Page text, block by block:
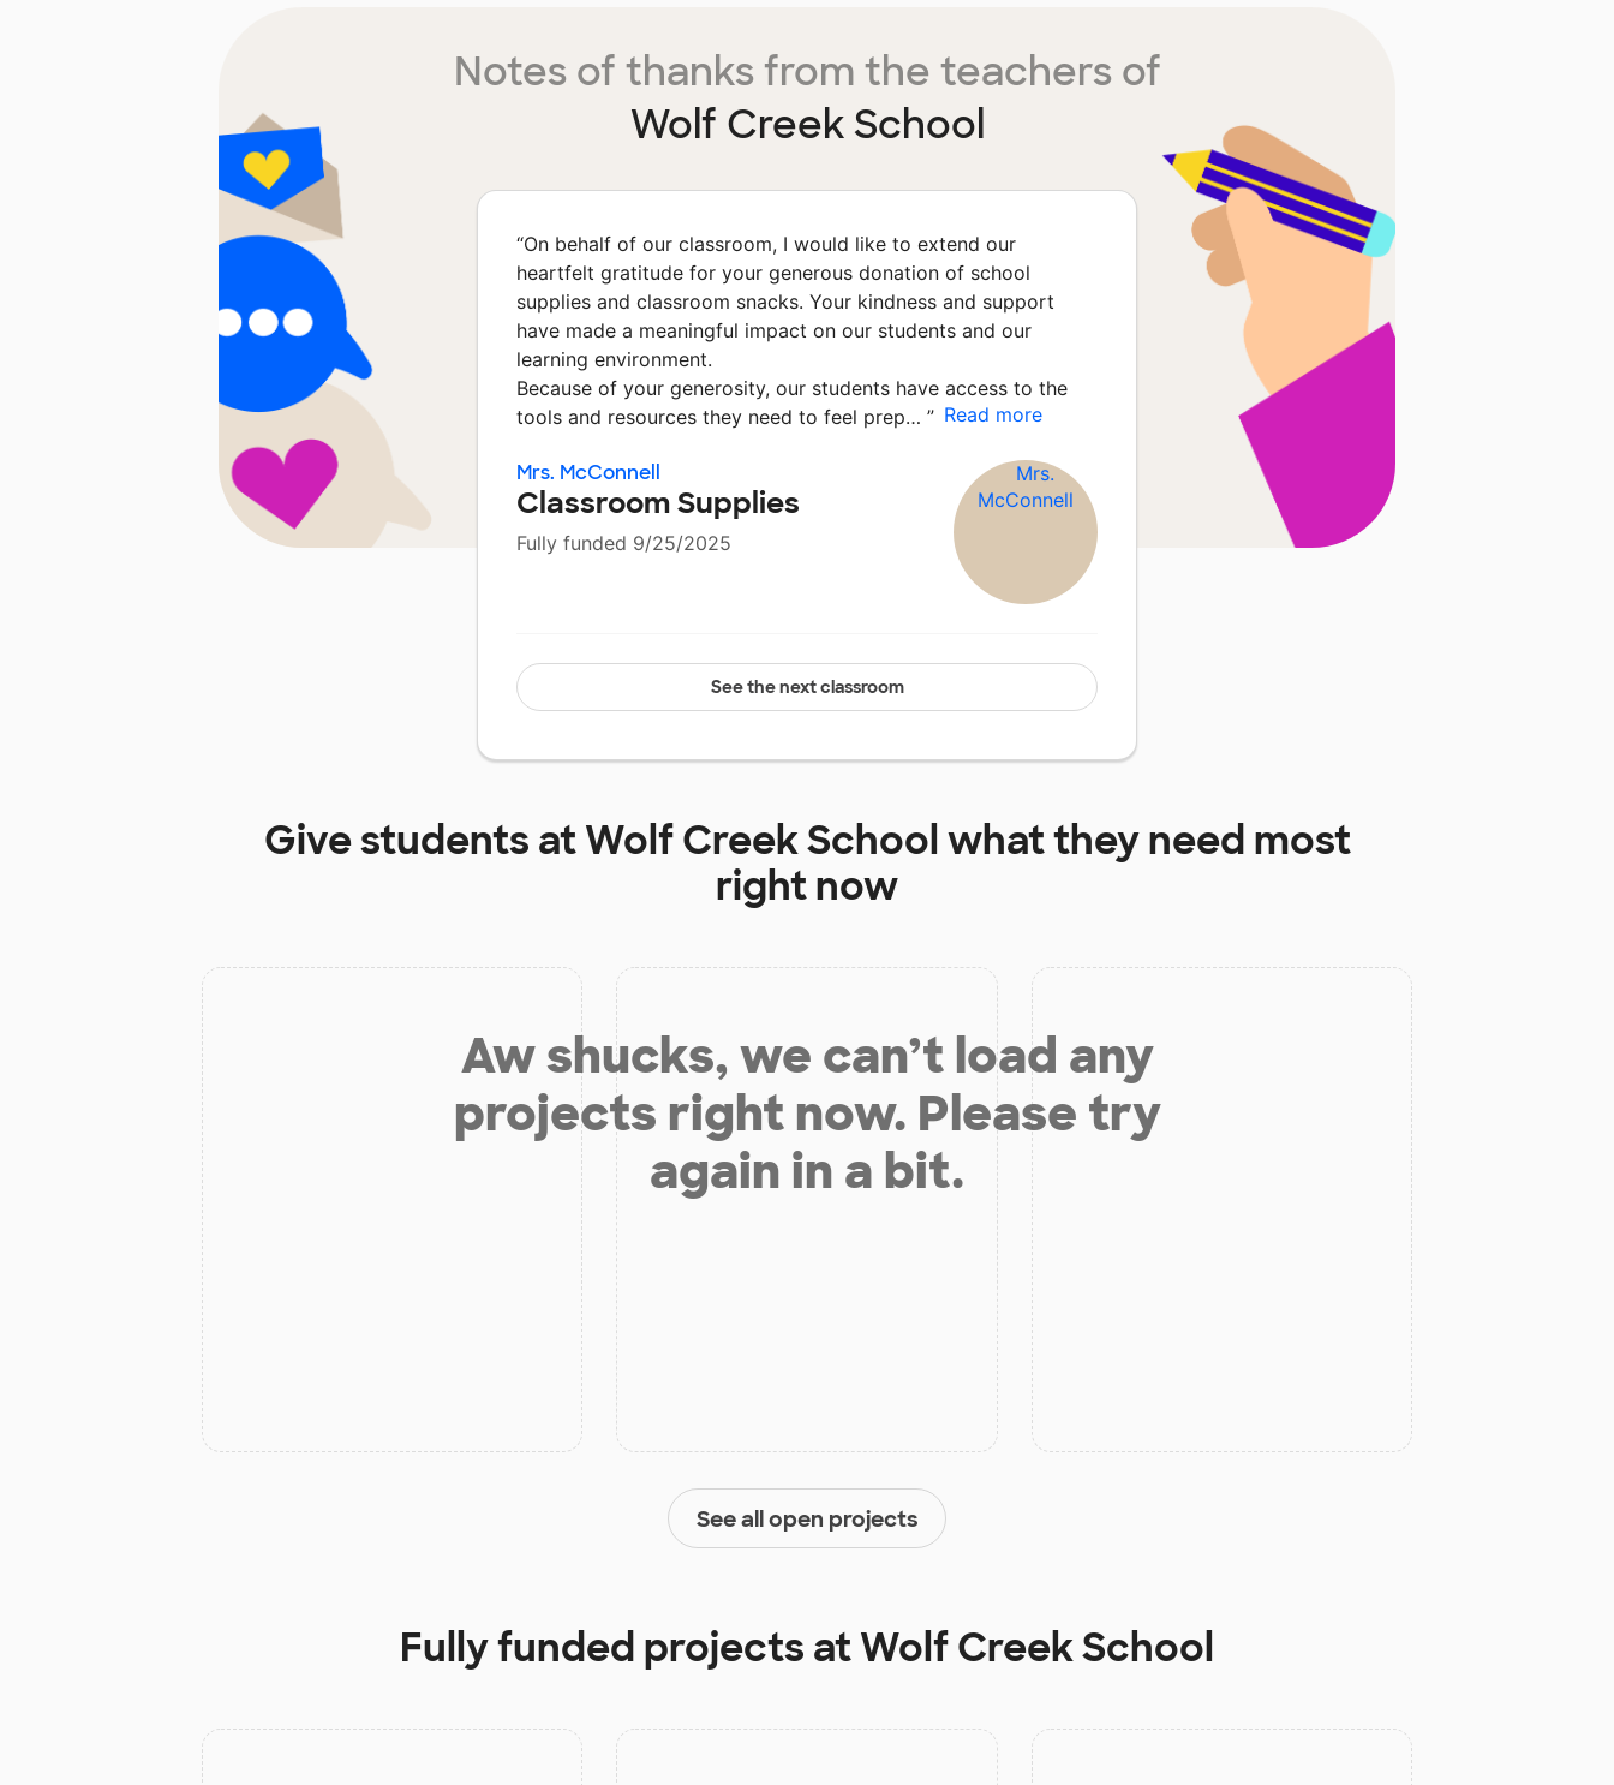
Notes of thanks from the teachers of
Wolf Creek School
“On behalf of our classroom, I would like to extend our
heartfelt gratitude for your generous donation of school
supplies and classroom snacks. Your kindness and support
have made a meaningful impact on our students and our
learning environment.
Because of your generosity, our students have access to the
tools and resources they need to feel prep… ” Read more
Mrs. McConnell
Classroom Supplies
Fully funded 9/25/2025
See the next classroom
Give students atWolf Creek Schoolwhat they need most
right now
Aw shucks, we can’t load any
projects right now. Please try
again in a bit.
See all open projects
Fully funded projects atWolf Creek School